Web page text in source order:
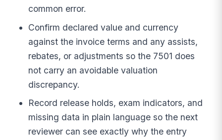
common error.
Confirm declared value and currency
against the invoice terms and any assists,
rebates, or adjustments so the 7501 does
not carry an avoidable valuation
discrepancy.
Record release holds, exam indicators, and
missing data in plain language so the next
reviewer can see exactly why the entry